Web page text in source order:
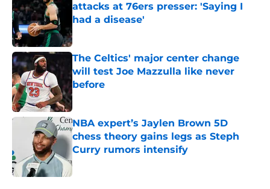
attacks at 76ers presser: 'Saying I
had a disease'
Published by on Invalid Date
The Celtics' major center change
will test Joe Mazzulla like never
before
Published by on Invalid Date
NBA expert’s Jaylen Brown 5D
chess theory gains legs as Steph
Curry rumors intensify
Published by on Invalid Date